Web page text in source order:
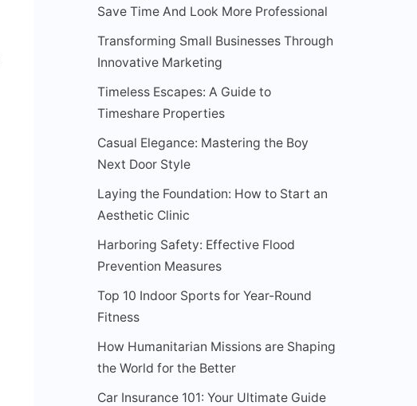
Save Time And Look More Professional
Transforming Small Businesses Through
Innovative Marketing
Timeless Escapes: A Guide to
Timeshare Properties
Casual Elegance: Mastering the Boy
Next Door Style
Laying the Foundation: How to Start an
Aesthetic Clinic
Harboring Safety: Effective Flood
Prevention Measures
Top 10 Indoor Sports for Year-Round
Fitness
How Humanitarian Missions are Shaping
the World for the Better
Car Insurance 101: Your Ultimate Guide